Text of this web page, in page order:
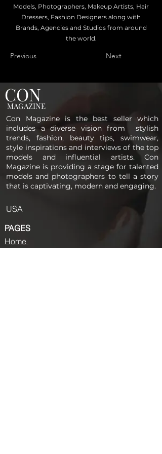
Models, Photographers, Makeup Artists, Hair
Dressers, Fashion Designers along with
Brands, Agencies and Studios from around
the world.
Previous Next
CON
MAGAZINE
Con Magazine is the best seller which
includes a diverse vision from stylish
trends, fashion, beauty tips, swimwear,
style inspirations and interviews of the top
models and influential artists. Con
Magazine is providing a stage for talented
models and photographers to tell a story
that is captivating, modern and engaging.
USA
PAGES
Home